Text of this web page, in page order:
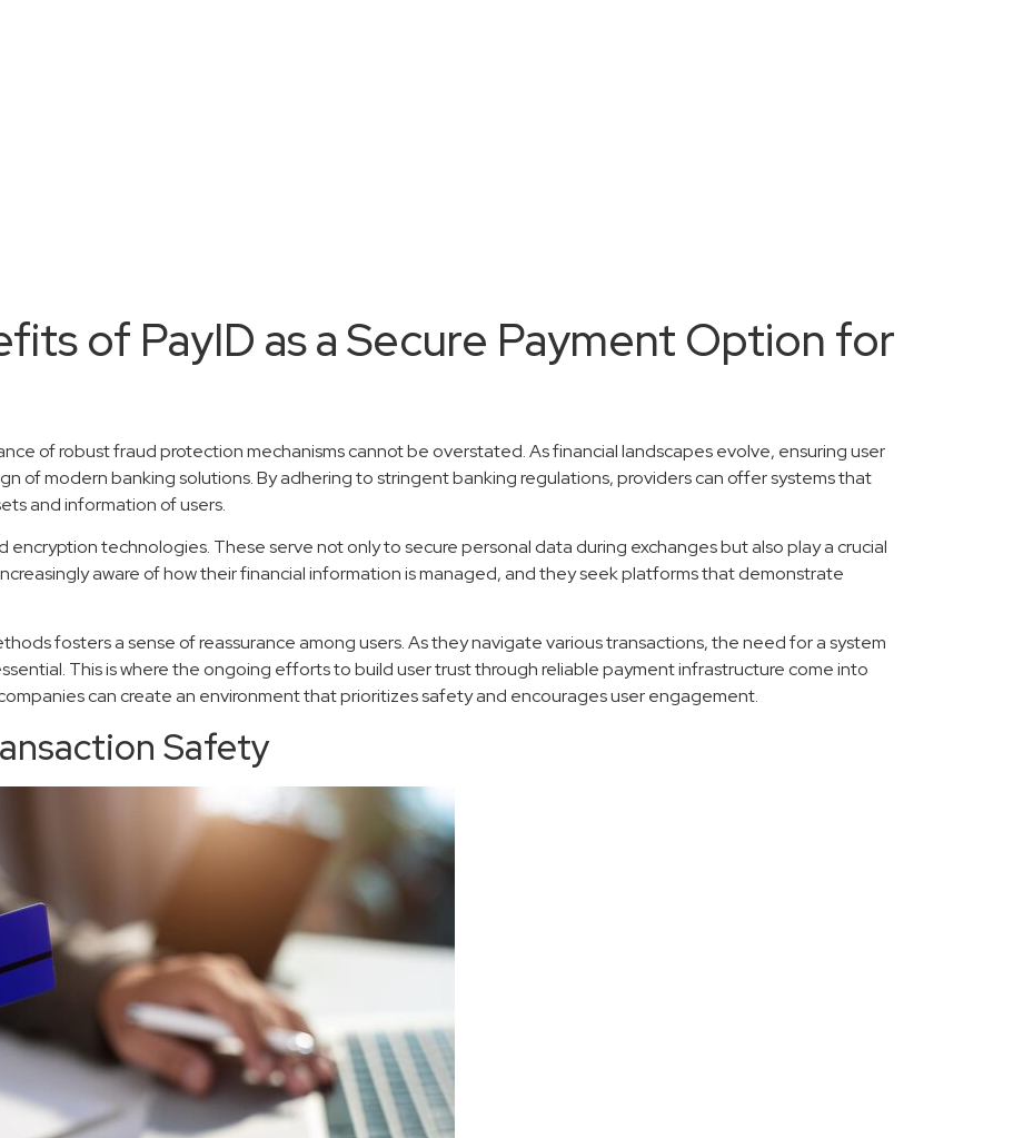
of PayID as a Secure Payment Option for
of robust fraud protection mechanisms cannot be overstated. As financial landscapes evolve, ensuring user
of modern banking solutions. By adhering to stringent banking regulations, providers can offer systems that
and information of users.
technologies. These serve not only to secure personal data during exchanges but also play a crucial
aware of how their financial information is managed, and they seek platforms that demonstrate
fosters a sense of reassurance among users. As they navigate various transactions, the need for a system
This is where the ongoing efforts to build user trust through reliable payment infrastructure come into
can create an environment that prioritizes safety and encourages user engagement.
Safety